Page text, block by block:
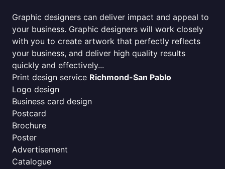
Graphic designers can deliver impact and appeal to
your business. Graphic designers will work closely
with you to create artwork that perfectly reflects
your business, and deliver high quality results
quickly and effectively...
Print design service Richmond-San Pablo
Logo design
Business card design
Postcard
Brochure
Poster
Advertisement
Catalogue